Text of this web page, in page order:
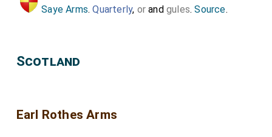
Saye Arms.Quarterly, or andgules.Source.
Scotland
Earl Rothes Arms